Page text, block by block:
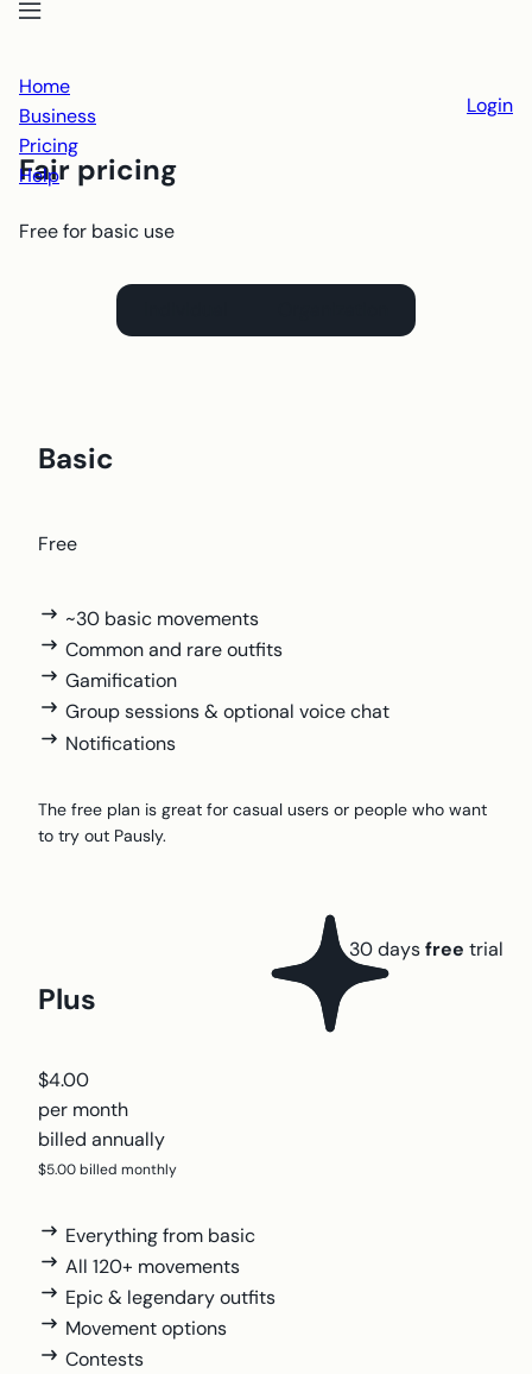
Open menu
Close menu
Home
Business
Pricing
Help
Login
Fair pricing
Free for basic use
Basic
Free
~30 basic movements
Common and rare outfits
Gamification
Group sessions & optional voice chat
Notifications
The free plan is great for casual users or people who want
to try out Pausly.
30 daysfree trial
Plus
$4.00
per month
billed annually
$5.00 billed monthly
Everything from basic
All 120+ movements
Epic & legendary outfits
Movement options
Contests